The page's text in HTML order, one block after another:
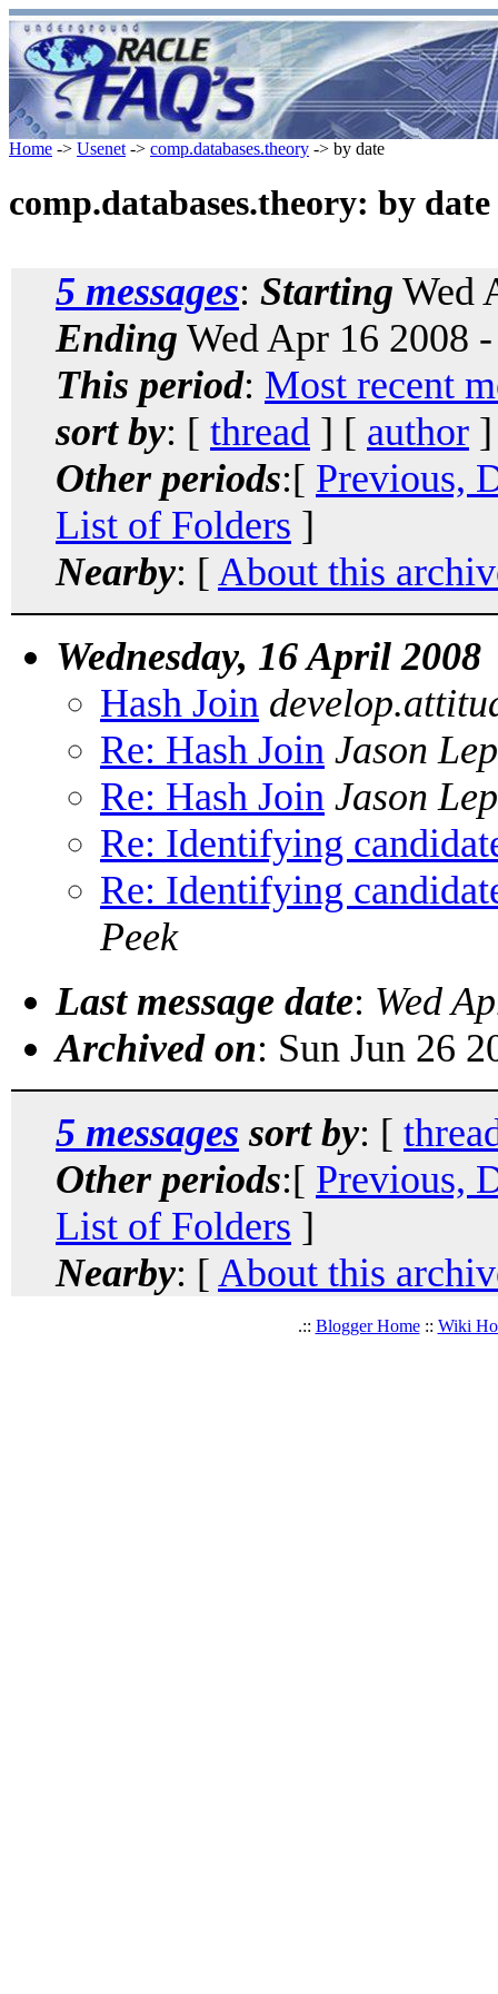
Home -> Usenet -> comp.databases.theory -> by date
comp.databases.theory: by date
5 messages: Starting Wed
Ending Wed Apr 16 2008
This period: Most recent
sort by: [ thread ] [ author
Other periods:[ Previous,
List of Folders ]
Nearby: [ About this
Wednesday, 16 April 2008
Hash Join
Re: Hash Join Jason
Re: Hash Join Jason
Re: Identifying
Re: Identifying
Peek
Last message date: Wed
Archived on: Sun Jun 26
5 messages sort by: [
Other periods:[ Previous,
List of Folders ]
Nearby: [ About this
.:: Blogger Home:: Wiki